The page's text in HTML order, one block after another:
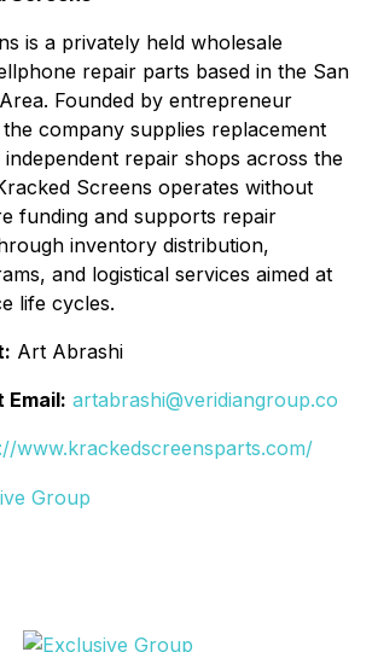
is a privately held wholesale
repair parts based in the San
Founded by entrepreneur
company supplies replacement
repair shops across the
Screens operates without
funding and supports repair
inventory distribution,
and logistical services aimed at
life cycles.
Art Abrashi
Email: artabrashi@veridiangroup.co
www.krackedscreensparts.com/
Group